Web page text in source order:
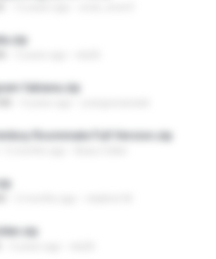
fabiana.zip
Roommate Full Version.zip